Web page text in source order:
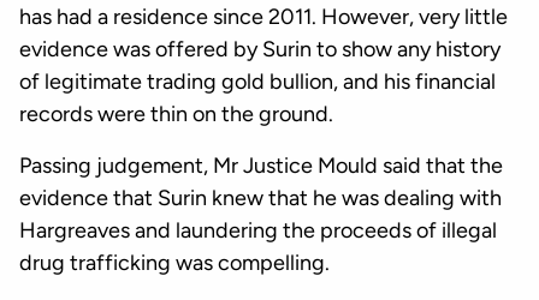
has had a residence since 2011. However, very little
evidence was offered by Surin to show any history
of legitimate trading gold bullion, and his financial
records were thin on the ground.
Passing judgement, Mr Justice Mould said that the
evidence that Surin knew that he was dealing with
Hargreaves and laundering the proceeds of illegal
drug trafficking was compelling.